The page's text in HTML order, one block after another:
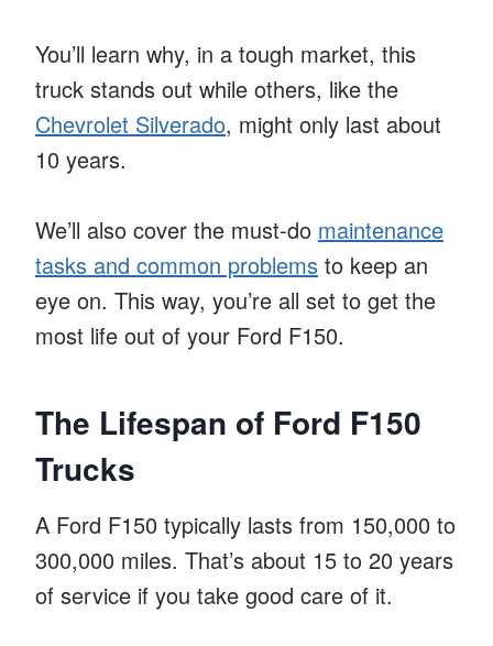
You’ll learn why, in a tough market, this
truck stands out while others, like the
Chevrolet Silverado, might only last about
10 years.
We’ll also cover the must-do maintenance
tasks and common problems to keep an
eye on. This way, you’re all set to get the
most life out of your Ford F150.
The Lifespan of Ford F150
Trucks
A Ford F150 typically lasts from 150,000 to
300,000 miles. That’s about 15 to 20 years
of service if you take good care of it.